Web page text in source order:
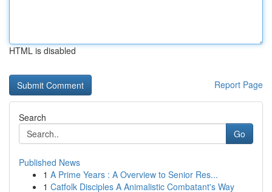
HTML is disabled
Report Page
Search
Go
Published News
1 A Prime Years : A Overview to Senior Res...
1 Catfolk Disciples A Animalistic Combatant's Way